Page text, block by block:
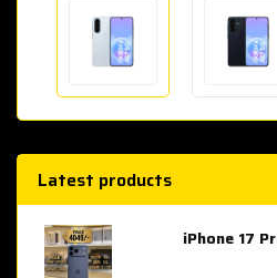
Latest products
iPhone 17